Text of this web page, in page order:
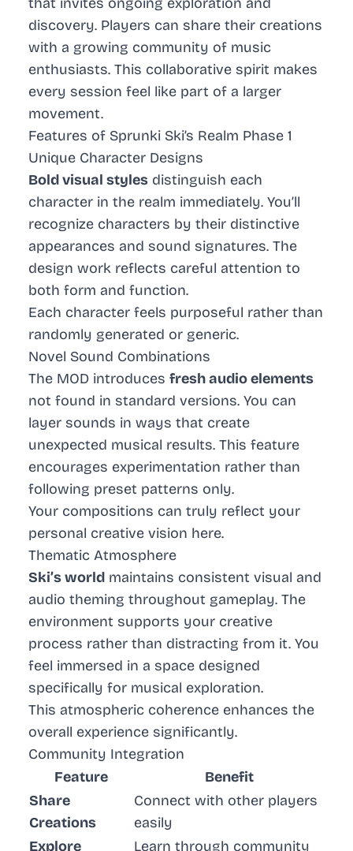
that invites ongoing exploration and
discovery. Players can share their creations
with a growing community of music
enthusiasts. This collaborative spirit makes
every session feel like part of a larger
movement.
Features of Sprunki Ski’s Realm Phase 1
Unique Character Designs
Bold visual styles distinguish each
character in the realm immediately. You’ll
recognize characters by their distinctive
appearances and sound signatures. The
design work reflects careful attention to
both form and function.
Each character feels purposeful rather than
randomly generated or generic.
Novel Sound Combinations
The MOD introduces fresh audio elements
not found in standard versions. You can
layer sounds in ways that create
unexpected musical results. This feature
encourages experimentation rather than
following preset patterns only.
Your compositions can truly reflect your
personal creative vision here.
Thematic Atmosphere
Ski’s world maintains consistent visual and
audio theming throughout gameplay. The
environment supports your creative
process rather than distracting from it. You
feel immersed in a space designed
specifically for musical exploration.
This atmospheric coherence enhances the
overall experience significantly.
Community Integration
Feature
Benefit
Share
Creations
Connect with other players
easily
Explore
Learn through community